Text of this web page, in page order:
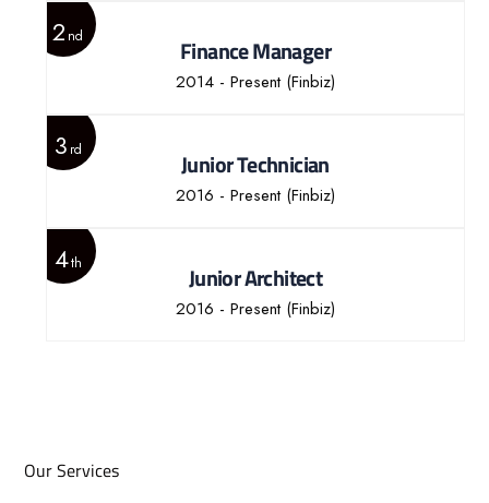
Finance Manager
2014 - Present (Finbiz)
2 nd
Junior Technician
2016 - Present (Finbiz)
3 rd
Junior Architect
2016 - Present (Finbiz)
4th
Our Services